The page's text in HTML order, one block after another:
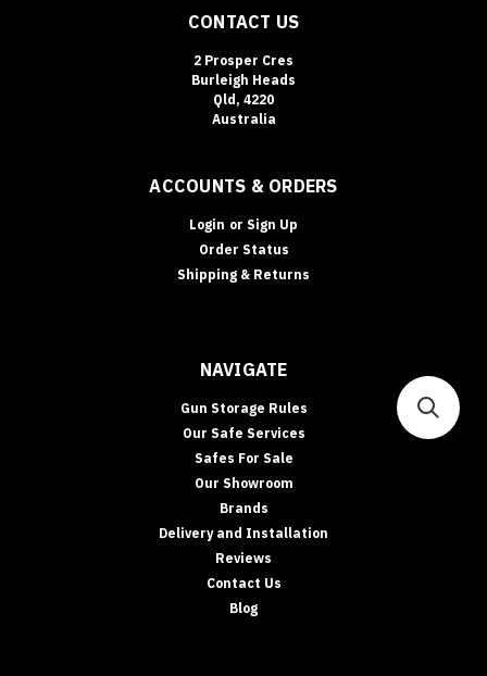
CONTACT US
2 Prosper Cres
Burleigh Heads
Qld, 4220
Australia
ACCOUNTS & ORDERS
Login or Sign Up
Order Status
Shipping & Returns
NAVIGATE
Gun Storage Rules
Our Safe Services
Safes For Sale
Our Showroom
Brands
Delivery and Installation
Reviews
Contact Us
Blog